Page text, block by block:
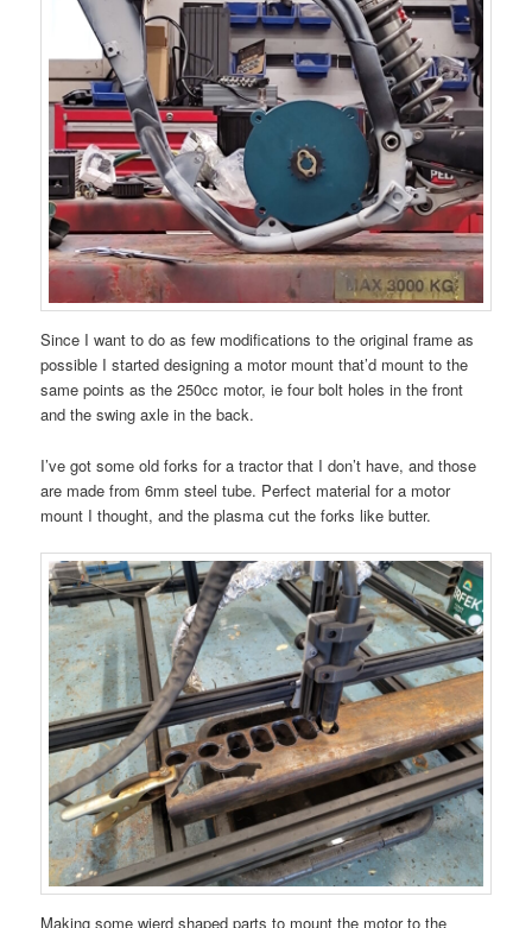
Since I want to do as few modifications to the original frame as
possible I started designing a motor mount that’d mount to the
same points as the 250cc motor, ie four bolt holes in the front
and the swing axle in the back.
I’ve got some old forks for a tractor that I don’t have, and those
are made from 6mm steel tube. Perfect material for a motor
mount I thought, and the plasma cut the forks like butter.
Making some wierd shaped parts to mount the motor to the